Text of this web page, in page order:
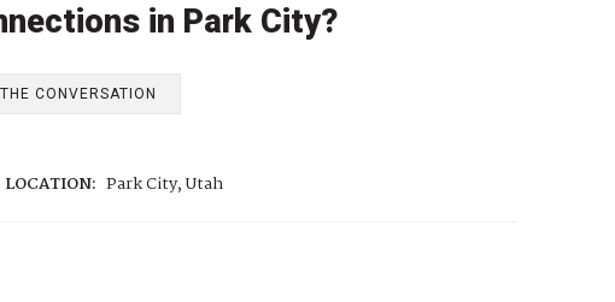
in Park City?
CONVERSATION
LOCATION: Park City, Utah